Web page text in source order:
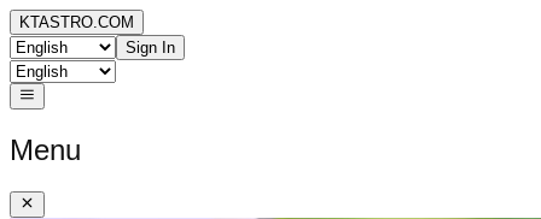
KTASTRO.COM
Sign In
Menu